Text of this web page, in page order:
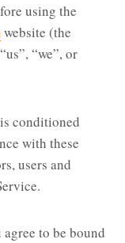
using the
website (the
“we”, or
conditioned
with these
users and
to be bound